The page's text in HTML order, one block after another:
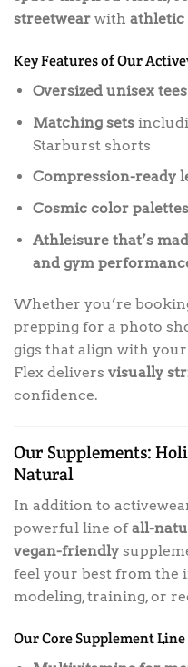
streetwear with
Key Features of Our
Oversized unisex tees
Matching sets
Starburst shorts
Compression-ready
Cosmic color
Athleisure that’s
and gym
Whether you’re
prepping for a photo
gigs that align with
Flex delivers visually
confidence.
Our Supplements:
Natural
In addition to
powerful line ofall-
vegan-friendly
feel your best from the
modeling, training, or
Our Core Supplement